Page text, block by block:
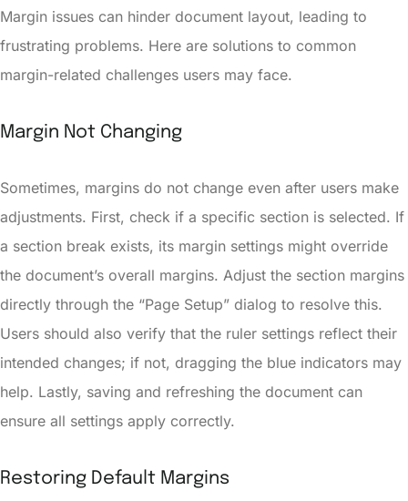
Margin issues can hinder document layout, leading to
frustrating problems. Here are solutions to common
margin-related challenges users may face.
Margin Not Changing
Sometimes, margins do not change even after users make
adjustments. First, check if a specific section is selected. If
a section break exists, its margin settings might override
the document’s overall margins. Adjust the section margins
directly through the “Page Setup” dialog to resolve this.
Users should also verify that the ruler settings reflect their
intended changes; if not, dragging the blue indicators may
help. Lastly, saving and refreshing the document can
ensure all settings apply correctly.
Restoring Default Margins